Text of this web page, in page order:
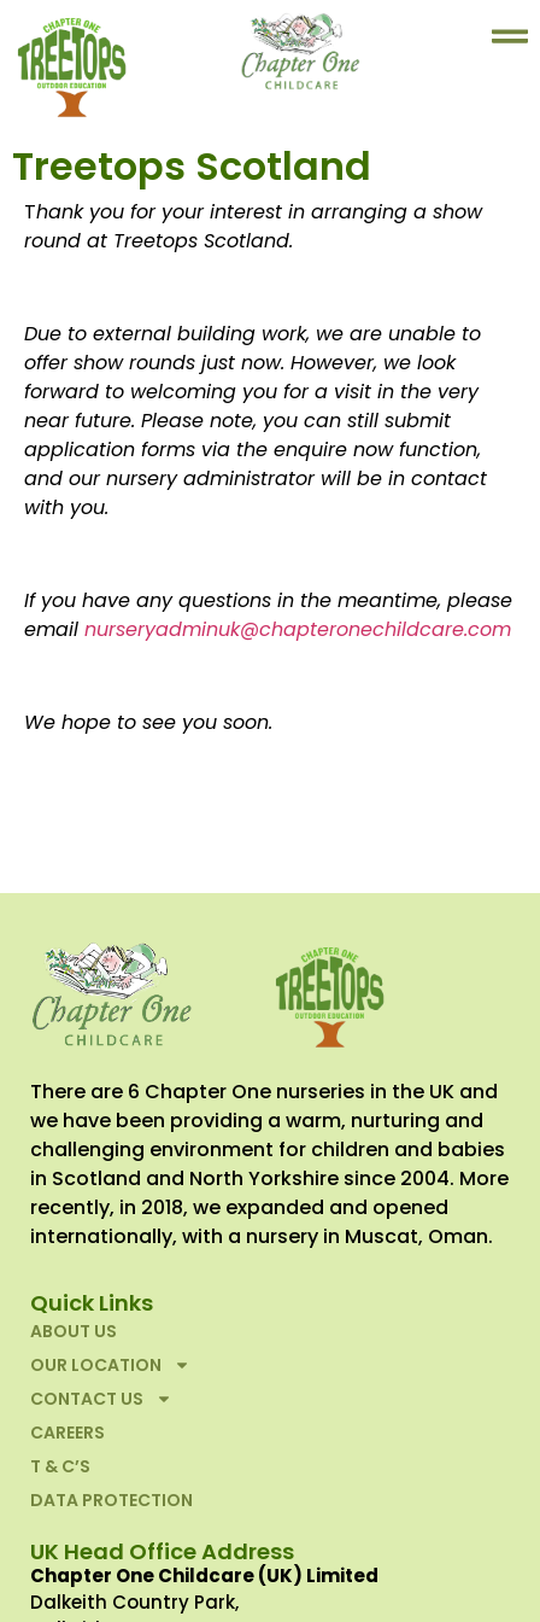
Treetops Scotland
Thank you for your interest in arranging a show
round at Treetops Scotland.
Due to external building work, we are unable to
offer show rounds just now. However, we look
forward to welcoming you for a visit in the very
near future. Please note, you can still submit
application forms via the enquire now function,
and our nursery administrator will be in contact
with you.
If you have any questions in the meantime, please
email nurseryadminuk@chapteronechildcare.com
We hope to see you soon.
There are 6 Chapter One nurseries in the UK and
we have been providing a warm, nurturing and
challenging environment for children and babies
in Scotland and North Yorkshire since 2004. More
recently, in 2018, we expanded and opened
internationally, with a nursery in Muscat, Oman.
Quick Links
ABOUT US
OUR LOCATION
CONTACT US
CAREERS
T & C’S
DATA PROTECTION
UK Head Office Address
Chapter One Childcare (UK) Limited
Dalkeith Country Park,